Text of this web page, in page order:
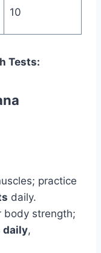
10
Tests:
practice
daily.
body strength;
daily,